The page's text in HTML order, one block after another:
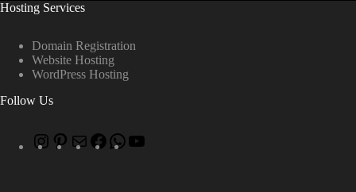
Hosting Services
Domain Registration
Website Hosting
WordPress Hosting
Follow Us